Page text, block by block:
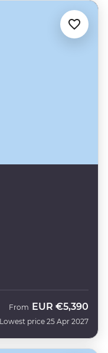
From EUR €5,390
Lowest price 25 Apr 2027